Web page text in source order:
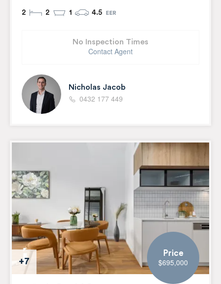
2 2 1 4.5
No Inspection Times
Contact Agent
Nicholas Jacob
0432 177 449
+7
Price
$695,000